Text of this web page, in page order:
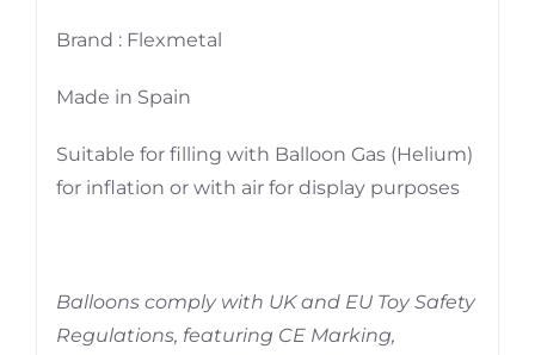
Brand : Flexmetal
Made in Spain
Suitable for filling with Balloon Gas (Helium)
for inflation or with air for display purposes
Balloons comply with UK and EU Toy Safety
Regulations, featuring CE Marking,